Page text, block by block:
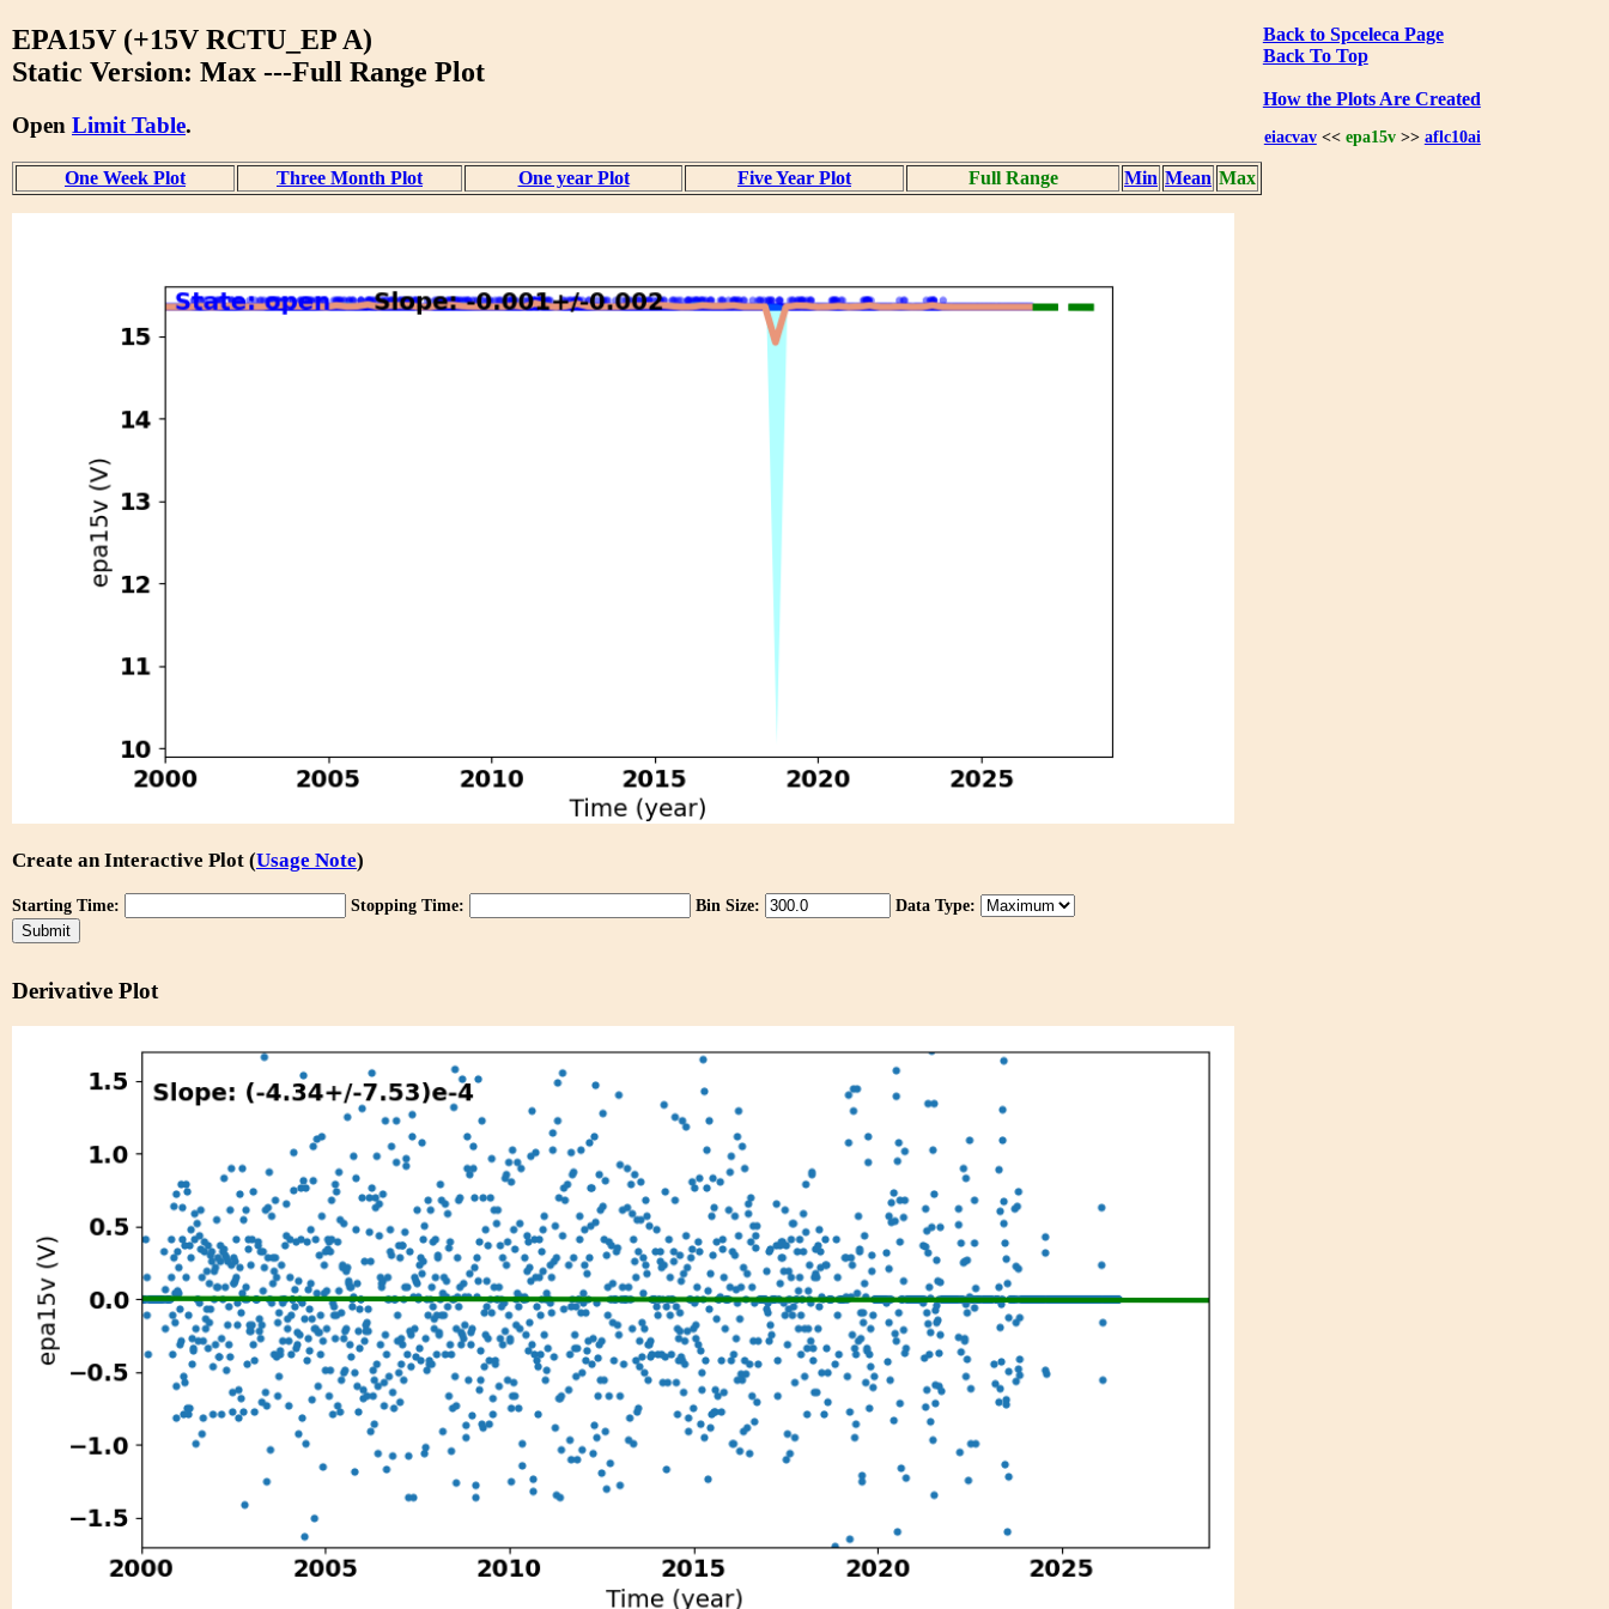
Back to Spceleca Page
Back To Top
How the Plots Are Created
eiacvav<< epa15v>> aflc10ai
EPA15V (+15V RCTU_EP A)
Static Version: Max ---Full Range Plot
Open Limit Table.
One Week Plot Three Month Plot One year Plot Five Year Plot Full Range Min Mean Max
Create an Interactive Plot (Usage Note)
Starting Time: Stopping Time: Bin Size: Data Type:
Derivative Plot